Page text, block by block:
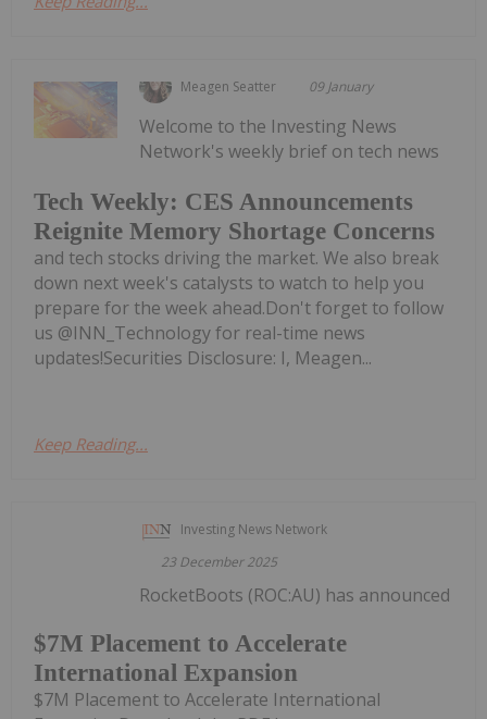
Meagen Seatter 09 January
Tech Weekly: CES Announcements
Reignite Memory Shortage Concerns
Welcome to the Investing News
Network's weekly brief on tech news
and tech stocks driving the market. We also break
down next week's catalysts to watch to help you
prepare for the week ahead.Don't forget to follow
us @INN_Technology for real-time news
updates!Securities Disclosure: I, Meagen...
Keep Reading...
Investing News Network
23 December 2025
$7M Placement to Accelerate
International Expansion
RocketBoots (ROC:AU) has announced
$7M Placement to Accelerate International